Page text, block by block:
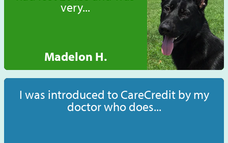
very...
Madelon H.
I was introduced to CareCredit by my
doctor who does...